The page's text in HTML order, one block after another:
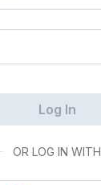
Log In
OR LOG IN WITH